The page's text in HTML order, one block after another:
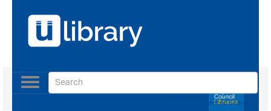
Toggle
navigation
Use our Advanced Search